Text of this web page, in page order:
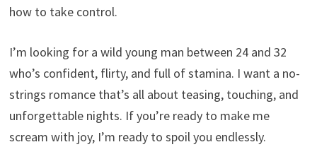
how to take control.
I’m looking for a wild young man between 24 and 32
who’s confident, flirty, and full of stamina. I want a no-
strings romance that’s all about teasing, touching, and
unforgettable nights. If you’re ready to make me
scream with joy, I’m ready to spoil you endlessly.